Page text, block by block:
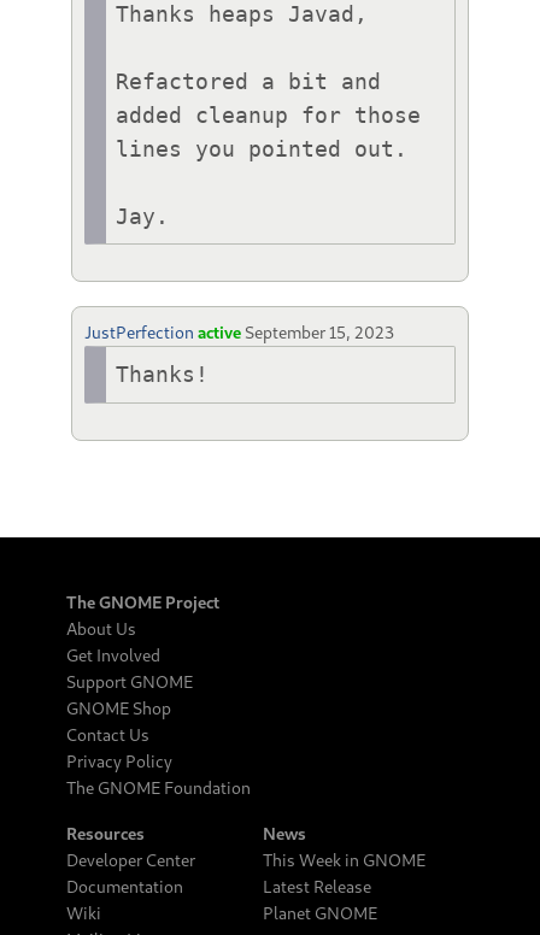
Thanks heaps Javad,
Refactored a bit and
added cleanup for those
lines you pointed out.
Jay.
JustPerfection active September 15, 2023
Thanks!
The GNOME Project
About Us
Get Involved
Support GNOME
GNOME Shop
Contact Us
Privacy Policy
The GNOME Foundation
Resources
Developer Center
Documentation
Wiki
News
This Week in GNOME
Latest Release
Planet GNOME